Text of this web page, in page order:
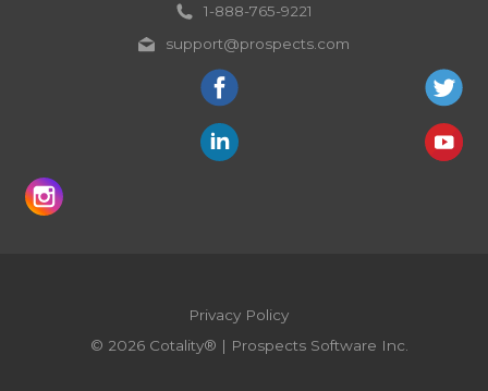
1-888-765-9221
support@prospects.com
Privacy Policy
© 2026 Cotality® | Prospects Software Inc.